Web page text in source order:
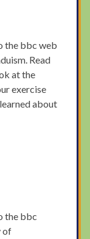
the bbc web
Read
at the
exercise
about
the bbc
of